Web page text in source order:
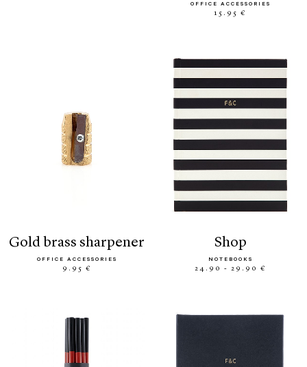
OFFICE ACCESSORIES
15.95 €
gold brass sharpener
OFFICE ACCESSORIES
9.95 €
shop
NOTEBOOKS
24.90 - 29.90 €